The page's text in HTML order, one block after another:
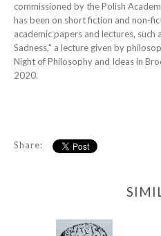
commissioned by the Polish
has been on short fiction and non-
academic papers and lectures,
Sadness," a lecture given by
Night of Philosophy and Ideas in
2020.
Share: